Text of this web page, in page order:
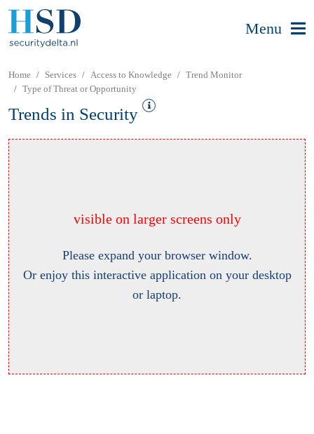
Menu
Home Services Access to Knowledge
Trend Monitor
Type of Threat or Opportunity
Trends in Security
visible on larger screens only
Please expand your browser window.
Or enjoy this interactive application on your desktop
or laptop.